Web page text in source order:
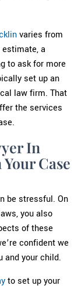
varies from
a
to ask for more
set up an
law firm. That
the services
In
Case
be stressful. On
you also
of these
confident we
and your child.
to set up your